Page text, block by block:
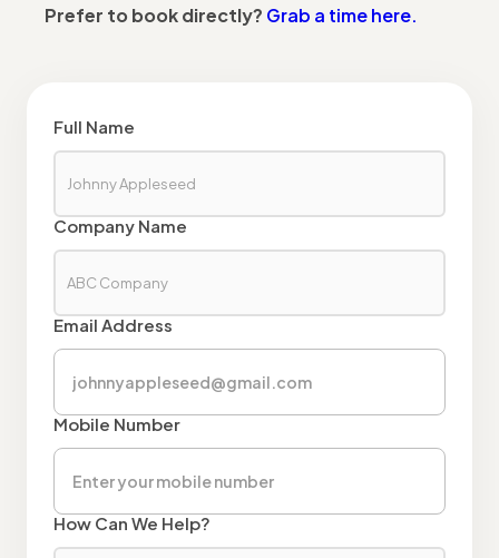
Prefer to book directly? Grab a time here.
Full Name
Company Name
Email Address
Mobile Number
How Can We Help?